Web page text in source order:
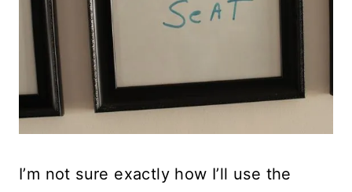
I’m not sure exactly how I’ll use the